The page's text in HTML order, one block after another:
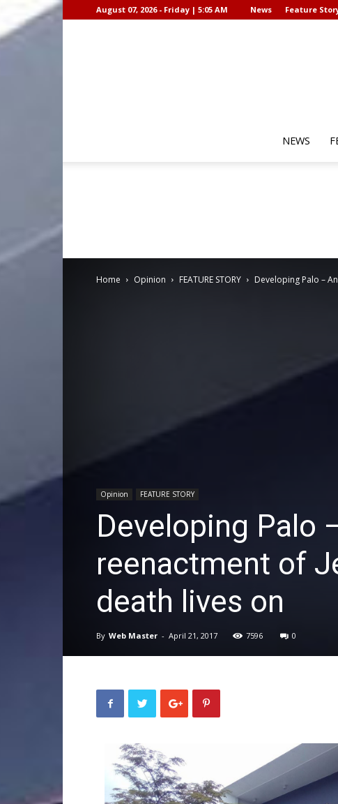
August 07, 2026 - Friday | 5:05 AM News Feature
NEWS
Home Opinion FEATURE STORY Developing Palo –
Opinion FEATURE STORY
Developing Palo
reenactment of
death lives on
By Web Master - April 21, 2017 7596 0